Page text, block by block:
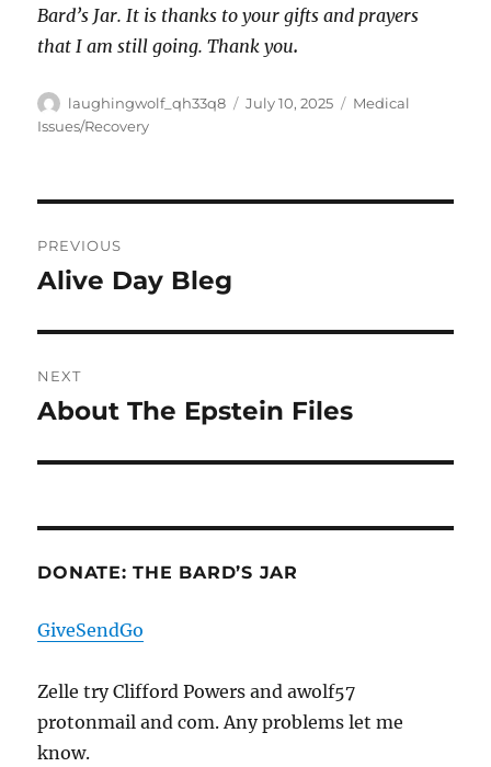
Bard’s Jar. It is thanks to your gifts and prayers
that I am still going. Thank you.
Author
laughingwolf_qh33q8
Posted
July 10, 2025 Categories
Medical
Issues/Recovery
navigation
PREVIOUS
Previous
Alive Day Bleg
NEXT
Next
About The Epstein Files
DONATE: THE BARD’S JAR
GiveSendGo
Zelle try Clifford Powers and awolf57
protonmail and com. Any problems let me
know.